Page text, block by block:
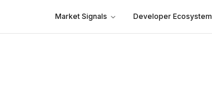
Market Signals Developer Ecosystem